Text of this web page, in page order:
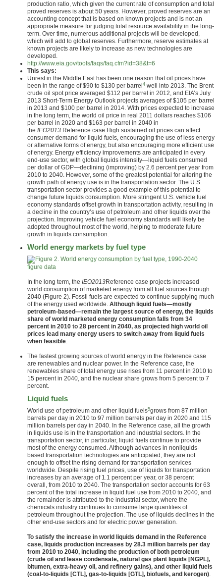
production ratio, which given the current rate of consumption and total
proved reserves is about 50 years. However, proved reserves are an
accounting concept that is based on known projects and is not an
appropriate measure for judging total resource availability in the long-
term. Over time, numerous additional projects will be developed,
which will add to global reserves. Furthermore, reserve estimates at
known projects are likely to increase as new technologies are
developed.
http://www.eia.gov/tools/faqs/faq.cfm?id=38&t=6
This says:
Unrest in the Middle East has been one reason that oil prices have
been in the range of $90 to $130 per barrel 4 well into 2013. The Brent
crude oil spot price averaged $112 per barrel in 2012, and EIA’s July
2013 Short-Term Energy Outlook projects averages of $105 per barrel
in 2013 and $100 per barrel in 2014. With prices expected to increase
in the long term, the world oil price in real 2011 dollars reaches $106
per barrel in 2020 and $163 per barrel in 2040 in
the IEO2013 Reference case.High sustained oil prices can affect
consumer demand for liquid fuels, encouraging the use of less energy
or alternative forms of energy, but also encouraging more efficient use
of energy. Energy efficiency improvements are anticipated in every
end-use sector, with global liquids intensity—liquid fuels consumed
per dollar of GDP—declining (improving) by 2.6 percent per year from
2010 to 2040. However, some of the greatest potential for altering the
growth path of energy use is in the transportation sector. The U.S.
transportation sector provides a good example of this potential to
change future liquids consumption. More stringent U.S. vehicle fuel
economy standards offset growth in transportation activity, resulting in
a decline in the country’s use of petroleum and other liquids over the
projection. Improving vehicle fuel economy standards will likely be
adopted throughout most of the world, helping to moderate future
growth in liquids consumption.
World energy markets by fuel type
figure data
In the long term, the IEO2013Reference case projects increased
world consumption of marketed energy from all fuel sources through
2040 (Figure 2). Fossil fuels are expected to continue supplying much
of the energy used worldwide. Although liquid fuels—mostly
petroleum-based—remain the largest source of energy, the liquids
share of world marketed energy consumption falls from 34
percent in 2010 to 28 percent in 2040, as projected high world oil
prices lead many energy users to switch away from liquid fuels
when feasible.
The fastest growing sources of world energy in the Reference case
are renewables and nuclear power. In the Reference case, the
renewables share of total energy use rises from 11 percent in 2010 to
15 percent in 2040, and the nuclear share grows from 5 percent to 7
percent.
Liquid fuels
World use of petroleum and other liquid fuels5grows from 87 million
barrels per day in 2010 to 97 million barrels per day in 2020 and 115
million barrels per day in 2040. In the Reference case, all the growth
in liquids use is in the transportation and industrial sectors. In the
transportation sector, in particular, liquid fuels continue to provide
most of the energy consumed. Although advances in nonliquids-
based transportation technologies are anticipated, they are not
enough to offset the rising demand for transportation services
worldwide. Despite rising fuel prices, use of liquids for transportation
increases by an average of 1.1 percent per year, or 38 percent
overall, from 2010 to 2040. The transportation sector accounts for 63
percent of the total increase in liquid fuel use from 2010 to 2040, and
the remainder is attributed to the industrial sector, where the
chemicals industry continues to consume large quantities of
petroleum throughout the projection. The use of liquids declines in the
other end-use sectors and for electric power generation.
To satisfy the increase in world liquids demand in the Reference
case, liquids production increases by 28.3 million barrels per day
from 2010 to 2040, including the production of both petroleum
(crude oil and lease condensate, natural gas plant liquids [NGPL],
bitumen, extra-heavy oil, and refinery gains), and other liquid fuels
(coal-to-liquids [CTL], gas-to-liquids [GTL], biofuels, and kerogen).